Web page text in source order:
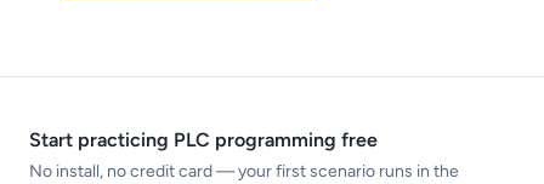
Start practicing PLC programming free
No install, no credit card — your first scenario runs in the